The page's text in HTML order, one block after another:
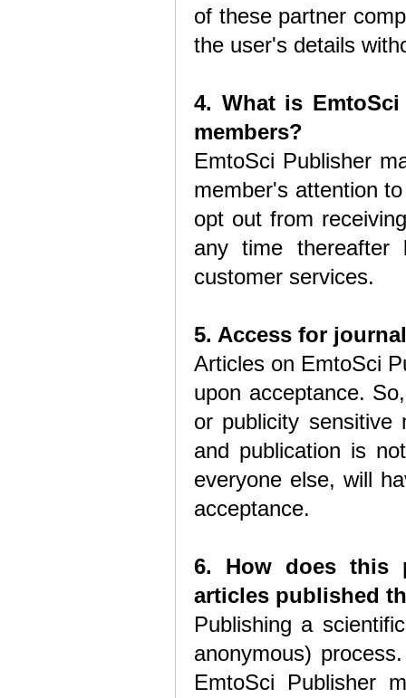
of these partner
the user's details
4. What is
members?
EmtoSci Publisher
member's attention
opt out from
any time thereafter
customer services.
5. Access for
Articles on EmtoSci
upon acceptance.
or publicity sensitive
and publication is
everyone else, will
acceptance.
6. How does this
articles published
Publishing a
anonymous)
EmtoSci Publisher